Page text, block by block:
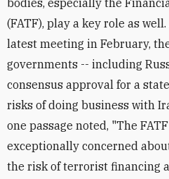
bodies, especially the
(FATF), play a key role as
latest meeting in February,
governments -- including
consensus approval for a
risks of doing business with
one passage noted, "The
exceptionally concerned
the risk of terrorist financing